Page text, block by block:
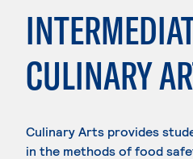
CULINARY
Culinary Arts provides
in the methods of food